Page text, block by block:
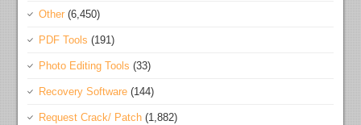
Other (6,450)
PDF Tools (191)
Photo Editing Tools (33)
Recovery Software (144)
Request Crack/ Patch (1,882)